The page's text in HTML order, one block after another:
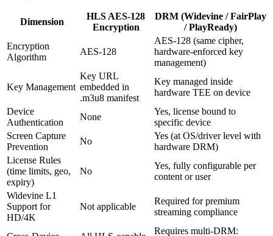
Dimension
HLS AES-128
Encryption
DRM (Widevine / FairPlay
/ PlayReady)
Encryption
Algorithm
AES-128
AES-128 (same cipher,
hardware-enforced key
management)
Key Management
Key URL
embedded in
.m3u8 manifest
Key managed inside
hardware TEE on device
Device
Authentication
None
Yes, license bound to
specific device
Screen Capture
Prevention
No
Yes (at OS/driver level with
hardware DRM)
License Rules
(time limits, geo,
expiry)
No
Yes, fully configurable per
content or user
Widevine L1
Support for
HD/4K
Not applicable
Required for premium
streaming compliance
Requires multi-DRM: